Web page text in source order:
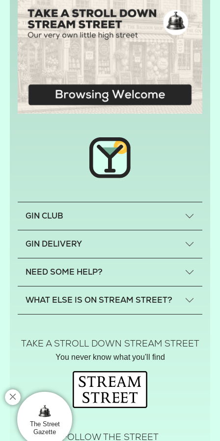
GIN CLUB
Previous gin clubs
GIN DELIVERY
Scotland
Northern Ireland
NEED SOME HELP?
FAQs
Privacy
Track your order
WHAT ELSE IS ON STREAM STREET?
Hamper House
Gin Club
Balloon Shop
Mistletoe Market
Rose Garden
The Street Gazette
TAKE A STROLL DOWN STREAM STREET
You never know what you'll find
FOLLOW THE STREET
The Street
Gazette